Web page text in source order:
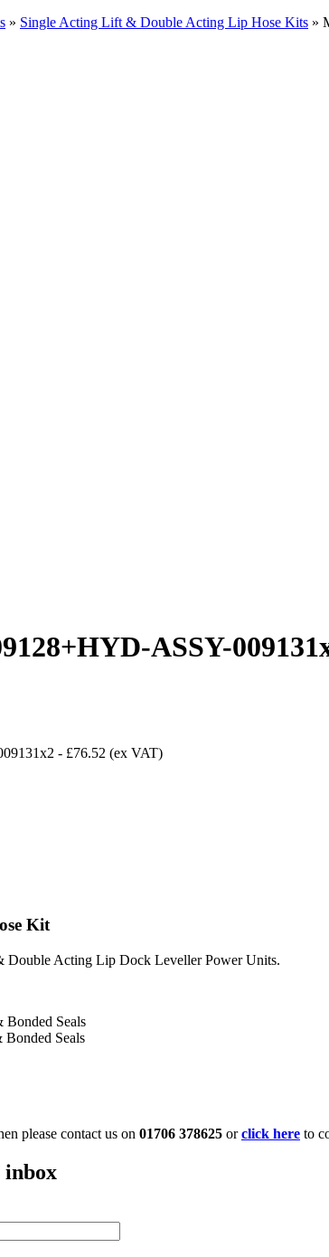
» Single Acting Lift & Double Acting Lip Hose Kits »
ASSY-
- £76.52 (ex VAT)
Kit
Acting Lip Dock Leveller Power Units.
Seals
Seals
please contact us on 01706 378625 orclick here to
inbox